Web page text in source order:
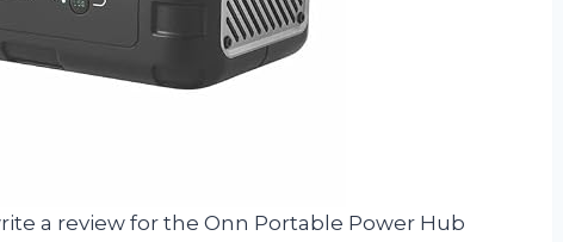
a review for the Onn Portable Power Hub